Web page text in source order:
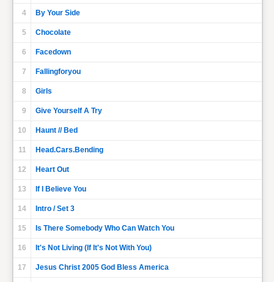
4 By Your Side
5 Chocolate
6 Facedown
7 Fallingforyou
8 Girls
9 Give Yourself A Try
10 Haunt // Bed
11 Head.Cars.Bending
12 Heart Out
13 If I Believe You
14 Intro / Set 3
15 Is There Somebody Who Can Watch You
16 It's Not Living (If It's Not With You)
17 Jesus Christ 2005 God Bless America